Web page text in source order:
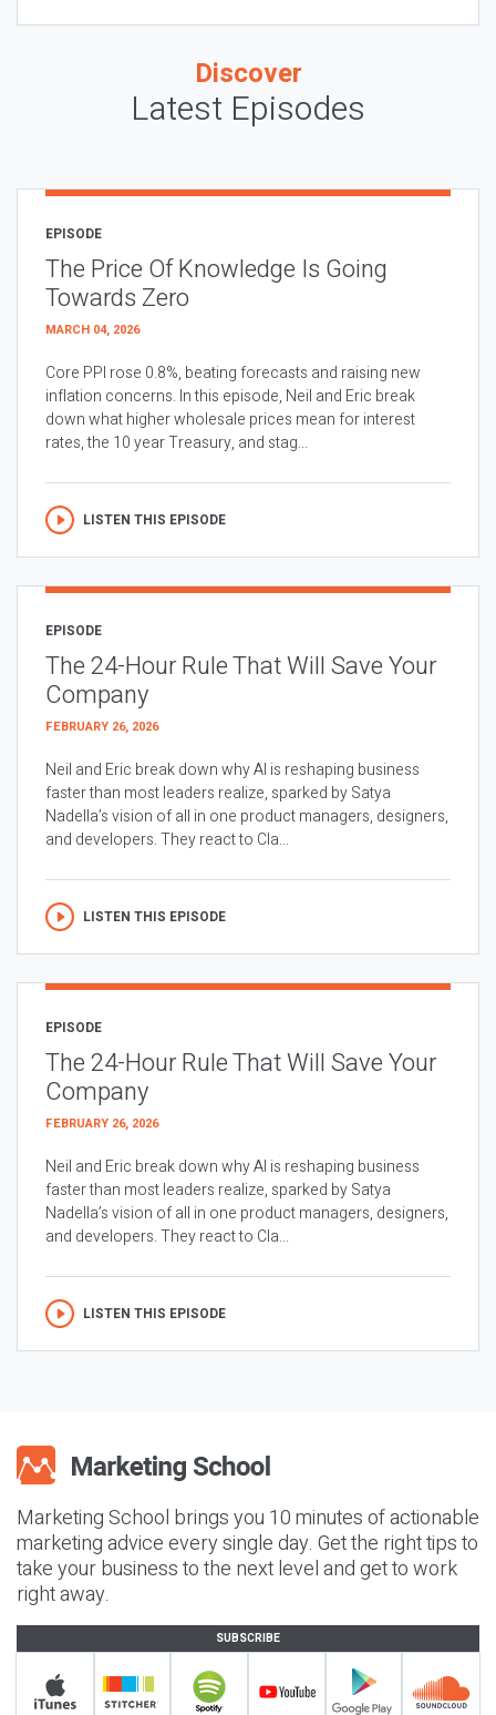
Discover
Latest Episodes
EPISODE
The Price Of Knowledge Is Going
Towards Zero
MARCH 04, 2026
Core PPI rose 0.8%, beating forecasts and raising new
inflation concerns. In this episode, Neil and Eric break
down what higher wholesale prices mean for interest
rates, the 10 year Treasury, and stag...
LISTEN THIS EPISODE
EPISODE
The 24-Hour Rule That Will Save Your
Company
FEBRUARY 26, 2026
Neil and Eric break down why AI is reshaping business
faster than most leaders realize, sparked by Satya
Nadella’s vision of all in one product managers, designers,
and developers. They react to Cla...
LISTEN THIS EPISODE
EPISODE
The 24-Hour Rule That Will Save Your
Company
FEBRUARY 26, 2026
Neil and Eric break down why AI is reshaping business
faster than most leaders realize, sparked by Satya
Nadella’s vision of all in one product managers, designers,
and developers. They react to Cla...
LISTEN THIS EPISODE
Marketing School brings you 10 minutes of actionable
marketing advice every single day. Get the right tips to
take your business to the next level and get to work
right away.
SUBSCRIBE